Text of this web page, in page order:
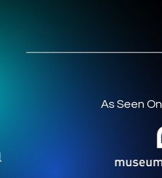
As Seen On